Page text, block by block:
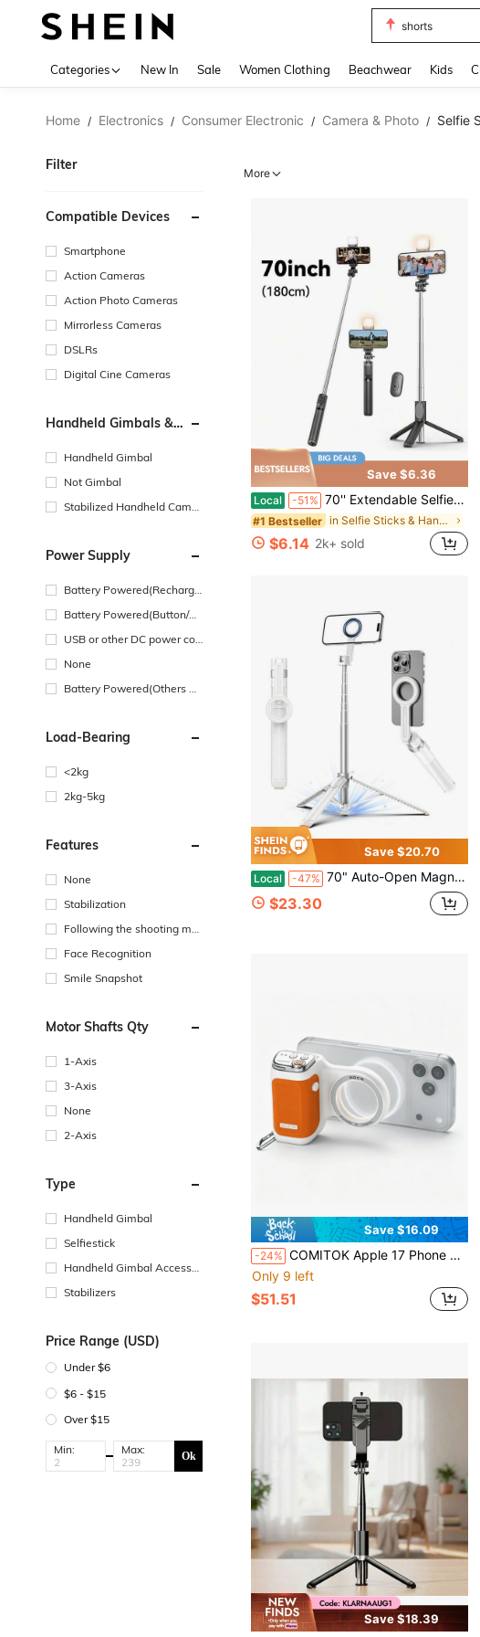
shorts
Categories New In Sale Women Clothing Beachwear Kids
Home / Electronics / Consumer Electronic / Camera & Photo / Selfie
Filter
Compatible Devices
Smartphone
Action Cameras
Action Photo Cameras
Mirrorless Cameras
DSLRs
Digital Cine Cameras
Handheld Gimbals &
Handheld Gimbal
Not Gimbal
Stabilized Handheld Camer
Power Supply
Battery Powered(Recharge
Battery Powered(Button/Co
USB or other DC power con
None
Battery Powered(Others Ba
Load-Bearing
<2kg
2kg-5kg
Features
None
Stabilization
Following the shooting mo
Face Recognition
Smile Snapshot
Motor Shafts Qty
1-Axis
3-Axis
None
2-Axis
Type
Handheld Gimbal
Selfiestick
Handheld Gimbal Accessor
Stabilizers
Price Range (USD)
Under $6
$6 - $15
Over $15
Min: Max: Ok
More
Save $6.36
Local -51% 70'' Extendable Selfie Stick Tripod With Wireless Remote & Light – Portable Phone Stand For Smartphones And Cell Phones
#1 Bestseller in Selfie Sticks & Handheld Gimbals
$6.14 2k+ sold
Save $20.70
Local -47% 70" Auto-Open Magnetic Tripod For Magsafe, MagSafe Selfie Stick With Remote, Supports 270° Overhead Shooting, Portable Phone Stand For Recording, Travel And Vlogging, Compatible With IPhone/Android (White)
$23.30
Save $16.09
-24% COMITOK Apple 17 Phone Photography Gadget - Magnetic Grip + Selfie Mirror + Detachable Remote, 1-Tap Access, Exposure Lock, Rechargeable DSLR Shutter | Perfect Gift For Photographers
Only 9 left
$51.51
Save $18.39